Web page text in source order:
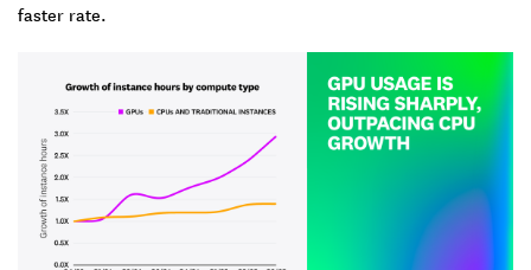
faster rate.